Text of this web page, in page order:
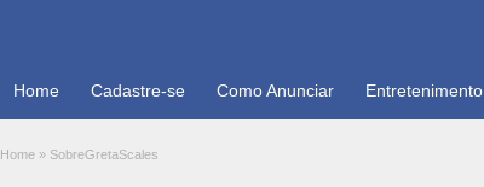
Home Cadastre-se Como Anunciar Entretenimento
Home » SobreGretaScales